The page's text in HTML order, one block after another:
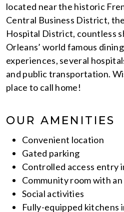
located near the historic
Central Business District,
Hospital District, countless
Orleans’ world famous
experiences, several
and public transportation.
place to call home!
OUR AMENITIES
Convenient location
Gated parking
Controlled access entry
Community room with
Social activities
Fully-equipped kitchens